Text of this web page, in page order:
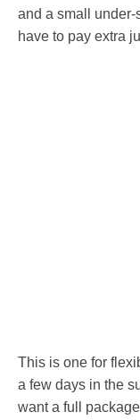
and a small under-
have to pay extra
This is one for
a few days in the
want a full